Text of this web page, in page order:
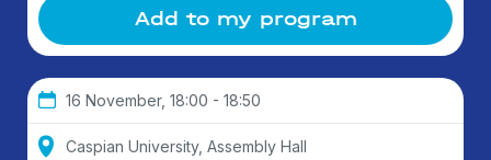
Add to my program
16 November, 18:00 - 18:50
Caspian University, Assembly Hall